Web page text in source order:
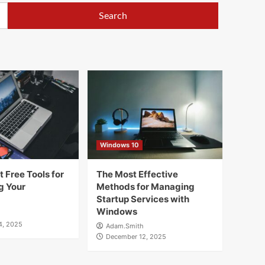
Free Tools for
Your
2025
Windows 10
The Most Effective
Methods for Managing
Startup Services with
Windows
Adam.Smith
December 12, 2025